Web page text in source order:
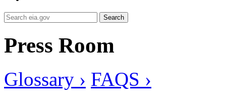
Search
Press Room
Glossary › FAQS ›